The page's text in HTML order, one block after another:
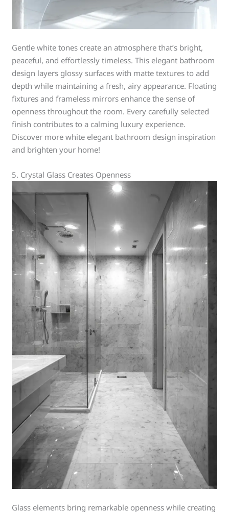
Gentle white tones create an atmosphere that’s bright,
peaceful, and effortlessly timeless. This elegant bathroom
design layers glossy surfaces with matte textures to add
depth while maintaining a fresh, airy appearance. Floating
fixtures and frameless mirrors enhance the sense of
openness throughout the room. Every carefully selected
finish contributes to a calming luxury experience.
Discover more white elegant bathroom design inspiration
and brighten your home!
5. Crystal Glass Creates Openness
Glass elements bring remarkable openness while creating